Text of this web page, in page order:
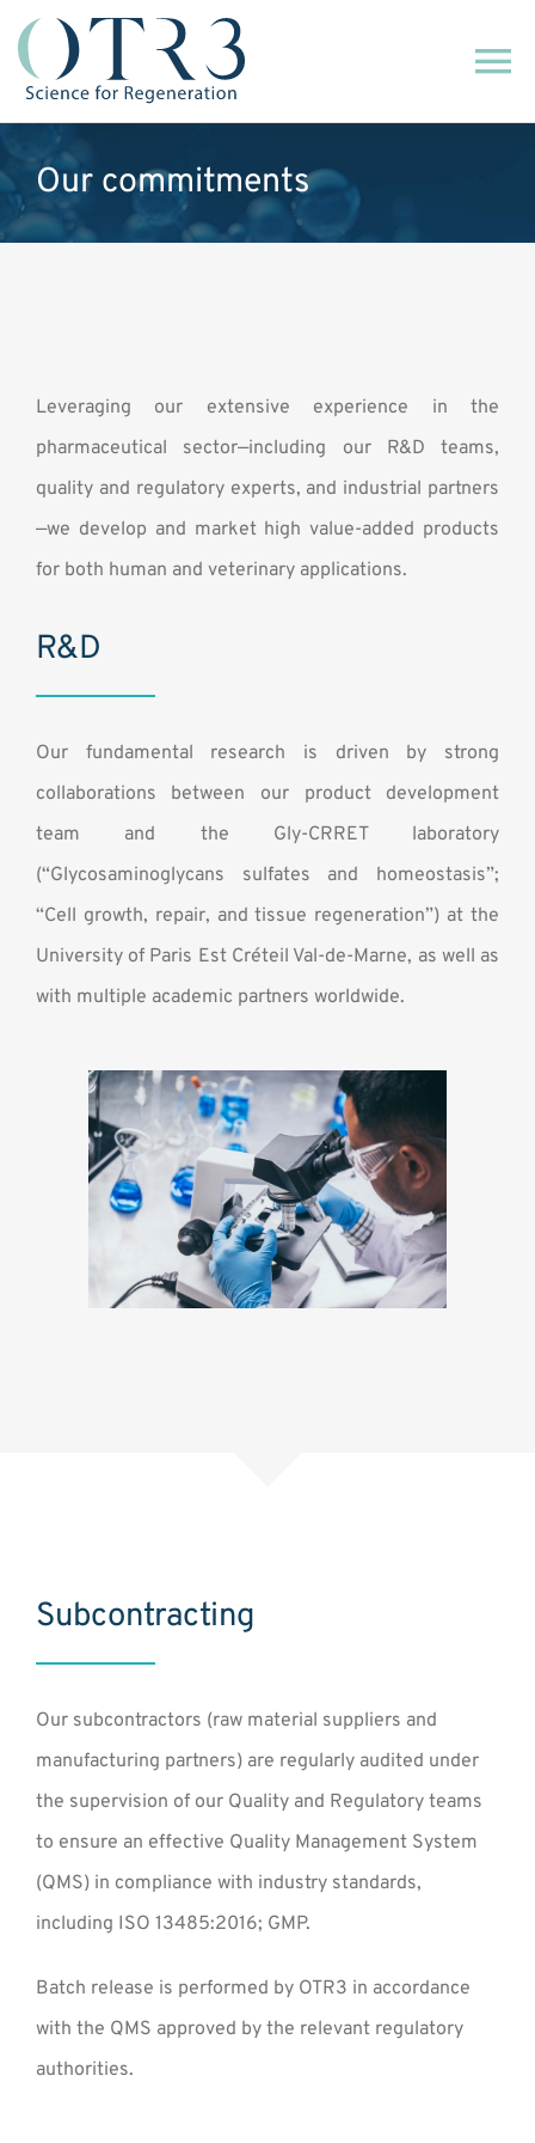
Skip
content
About us
Our technology
Our commercial activity
Our commitments
Leveraging our extensive experience in the
pharmaceutical sector—including our R&D teams,
quality and regulatory experts, and industrial partners
—we develop and market high value-added products
for both human and veterinary applications.
R&D
Our fundamental research is driven by strong
collaborations between our product development
team and the Gly-CRRET laboratory
(“Glycosaminoglycans sulfates and homeostasis”;
“Cell growth, repair, and tissue regeneration”) at the
University of Paris Est Créteil Val-de-Marne, as well as
with multiple academic partners worldwide.
Subcontracting
Our subcontractors (raw material suppliers and
manufacturing partners) are regularly audited under
the supervision of our Quality and Regulatory teams
to ensure an effective Quality Management System
(QMS) in compliance with industry standards,
including ISO 13485:2016; GMP.
Batch release is performed by OTR3 in accordance
with the QMS approved by the relevant regulatory
authorities.